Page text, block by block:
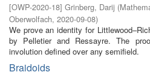
[OWP-2020-18] Grinberg, Darij (
Oberwolfach, 2020-09-08)
We prove an identity for
by Pelletier and Ressayre. The
involution defined over any semifield.
Braidoids